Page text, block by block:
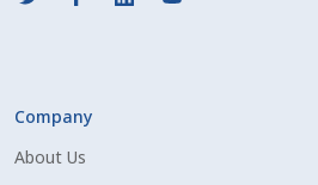
Top Angus Bulls – Top 5
Company
About Us